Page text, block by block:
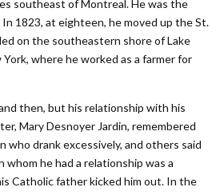
southeast of Montreal. He was the
1823, at eighteen, he moved up the St.
on the southeastern shore of Lake
where he worked as a farmer for
then, but his relationship with his
Mary Desnoyer Jardin, remembered
who drank excessively, and others said
he had a relationship was a
Catholic father kicked him out. In the